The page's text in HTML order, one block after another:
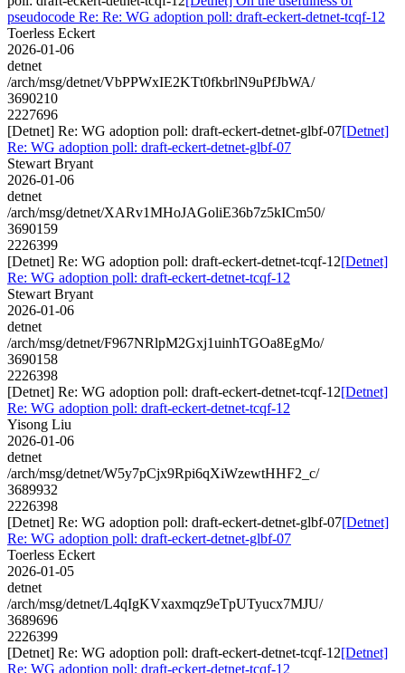
pseudocode Re: Re: WG adoption poll: draft-eckert-detnet-tcqf-12
Toerless Eckert
2026-01-06
detnet
/arch/msg/detnet/VbPPWxIE2KTt0fkbrlN9uPfJbWA/
3690210
2227696
[Detnet] Re: WG adoption poll: draft-eckert-detnet-glbf-07[Detnet]
Re: WG adoption poll: draft-eckert-detnet-glbf-07
Stewart Bryant
2026-01-06
detnet
/arch/msg/detnet/XARv1MHoJAGoliE36b7z5kICm50/
3690159
2226399
[Detnet] Re: WG adoption poll: draft-eckert-detnet-tcqf-12[Detnet]
Re: WG adoption poll: draft-eckert-detnet-tcqf-12
Stewart Bryant
2026-01-06
detnet
/arch/msg/detnet/F967NRlpM2Gxj1uinhTGOa8EgMo/
3690158
2226398
[Detnet] Re: WG adoption poll: draft-eckert-detnet-tcqf-12[Detnet]
Re: WG adoption poll: draft-eckert-detnet-tcqf-12
Yisong Liu
2026-01-06
detnet
/arch/msg/detnet/W5y7pCjx9Rpi6qXiWzewtHHF2_c/
3689932
2226398
[Detnet] Re: WG adoption poll: draft-eckert-detnet-glbf-07[Detnet]
Re: WG adoption poll: draft-eckert-detnet-glbf-07
Toerless Eckert
2026-01-05
detnet
/arch/msg/detnet/L4qIgKVxaxmqz9eTpUTyucx7MJU/
3689696
2226399
[Detnet] Re: WG adoption poll: draft-eckert-detnet-tcqf-12[Detnet]
Re: WG adoption poll: draft-eckert-detnet-tcqf-12